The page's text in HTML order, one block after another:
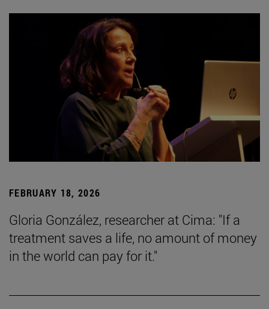
FEBRUARY 18, 2026
Gloria González, researcher at Cima: "If a
treatment saves a life, no amount of money
in the world can pay for it."